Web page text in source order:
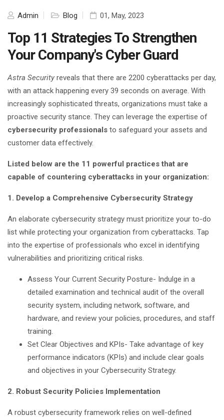
Admin Blog 01, May, 2023
Top 11 Strategies To Strengthen
Your Company's Cyber Guard
Astra Security reveals that there are 2200 cyberattacks per day,
with an attack happening every 39 seconds on average. With
increasingly sophisticated threats, organizations must take a
proactive security stance. They can leverage the expertise of
cybersecurity professionals to safeguard your assets and
customer data effectively.
Listed below are the 11 powerful practices that are
capable of countering cyberattacks in your organization:
1. Develop a Comprehensive Cybersecurity Strategy
An elaborate cybersecurity strategy must prioritize your to-do
list while protecting your organization from cyberattacks. Tap
into the expertise of professionals who excel in identifying
vulnerabilities and prioritizing critical risks.
Assess Your Current Security Posture- Indulge in a
detailed examination and technical audit of the overall
security system, including network, software, and
hardware, and review your policies, procedures, and staff
training.
Set Clear Objectives and KPIs- Take advantage of key
performance indicators (KPIs) and include clear goals
and objectives in your Cybersecurity Strategy.
2. Robust Security Policies Implementation
A robust cybersecurity framework relies on well-defined